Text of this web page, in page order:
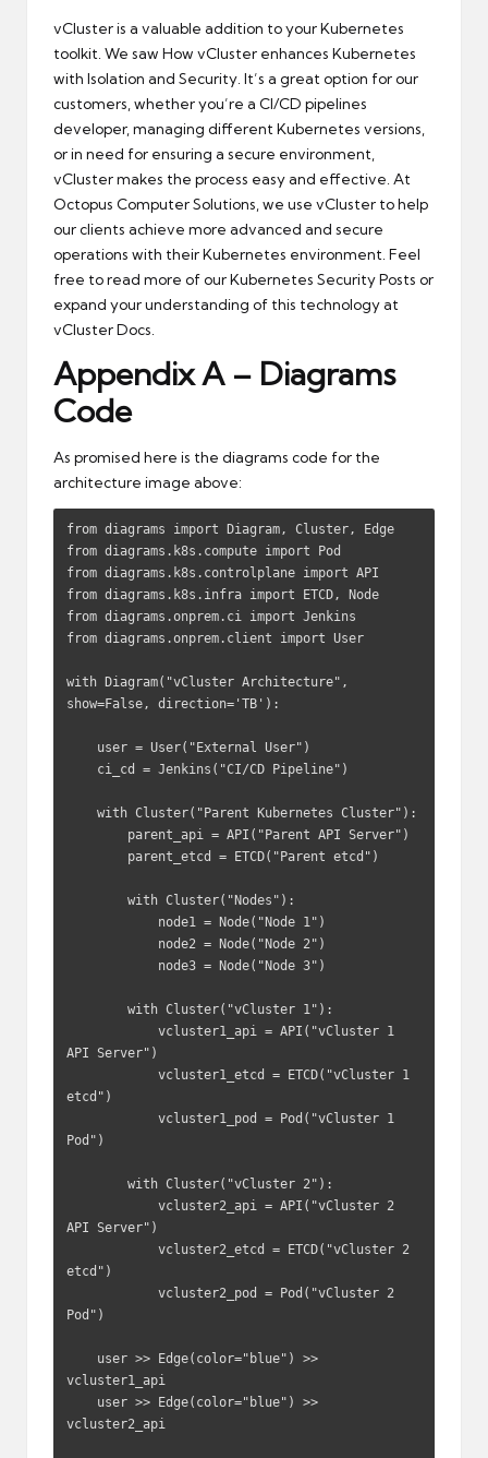
vCluster is a valuable addition to your Kubernetes
toolkit. We saw How vCluster enhances Kubernetes
with Isolation and Security. It’s a great option for our
customers, whether you’re a CI/CD pipelines
developer, managing different Kubernetes versions,
or in need for ensuring a secure environment,
vCluster makes the process easy and effective. At
Octopus Computer Solutions, we use vCluster to help
our clients achieve more advanced and secure
operations with their Kubernetes environment. Feel
free to read more of ourKubernetes Security Posts or
expand your understanding of this technology at
vCluster Docs
Appendix A – Diagrams
Code
As promised here is the diagrams code for the
architecture image above:
from diagrams import Diagram, Cluster, Edge
from diagrams.k8s.compute import Pod
from diagrams.k8s.controlplane import API
from diagrams.k8s.infra import ETCD, Node
from diagrams.onprem.ci import Jenkins
from diagrams.onprem.client import User
with Diagram("vCluster Architecture",
show=False, direction='TB'):
API Server")
etcd")
Pod")
API Server")
etcd")
Pod")
vcluster1_api
vcluster2_api